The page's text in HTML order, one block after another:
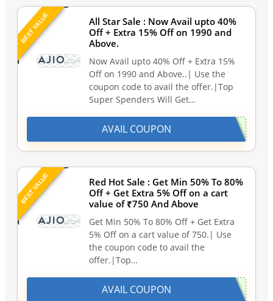
BEST VALUE
All Star Sale : Now Avail upto 40%
Off + Extra 15% Off on 1990 and
Above.
Now Avail upto 40% Off + Extra 15%
Off on 1990 and Above..| Use the
coupon code to avail the offer.|Top
Super Spenders Will Get…
AVAIL COUPON
BEST VALUE
Red Hot Sale : Get Min 50% To 80%
Off + Get Extra 5% Off on a cart
value of ₹750 And Above
Get Min 50% To 80% Off + Get Extra
5% Off on a cart value of 750.| Use
the coupon code to avail the
offer.|Top…
AVAIL COUPON